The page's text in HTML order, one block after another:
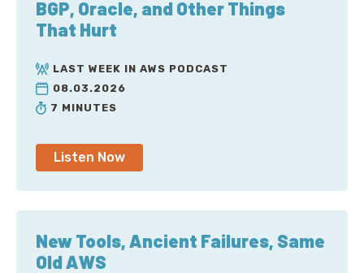
BGP, Oracle, and Other Things
That Hurt
LAST WEEK IN AWS PODCAST
08.03.2026
7 MINUTES
Listen Now
New Tools, Ancient Failures, Same
Old AWS